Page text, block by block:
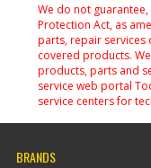
We do not
Protection Act, as
parts, repair
covered products.
products, parts and
service web portal
service centers for
BRANDS